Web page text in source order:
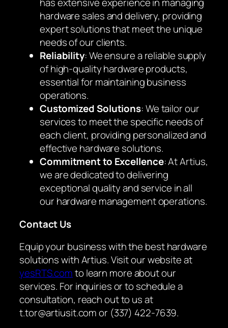
hardware sales and delivery, providing
expert solutions that meet the unique
needs of our clients.
Reliability: We ensure a reliable supply
of high-quality hardware products,
essential for maintaining business
operations.
Customized Solutions: We tailor our
services to meet the specific needs of
each client, providing personalized and
effective hardware solutions.
Commitment to Excellence: At Artius,
we are dedicated to delivering
exceptional quality and service in all
our hardware management operations.
Contact Us
Equip your business with the best hardware
solutions with Artius. Visit our website at
yesRTS.comto learn more about our
services. For inquiries or to schedule a
consultation, reach out to us at
t.tor@artiusit.com or (337) 422-7639.